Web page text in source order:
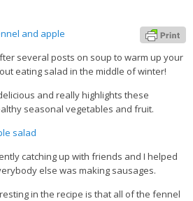
Copy
Summer e-book
Winter e-book
E-Cookbook
Vegan
several posts on soup to warm up your
eating salad in the middle of winter!
and really highlights these
seasonal vegetables and fruit.
catching up with friends and I helped
else was making sausages.
in the recipe is that all of the fennel